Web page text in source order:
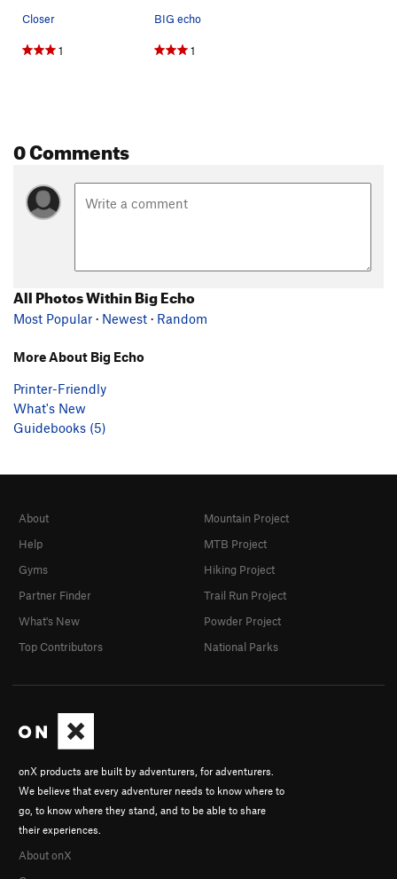
Closer
1
BIG echo
1
0 Comments
All Photos Within Big Echo
Most Popular · Newest · Random
More About Big Echo
Printer-Friendly
What's New
Guidebooks (5)
onX products are built by adventurers, for adventurers.
We believe that every adventurer needs to know where to
go, to know where they stand, and to be able to share
their experiences.
About onX
About
Help
Gyms
Partner Finder
What's New
Top Contributors
Mountain Project
MTB Project
Hiking Project
Trail Run Project
Powder Project
National Parks